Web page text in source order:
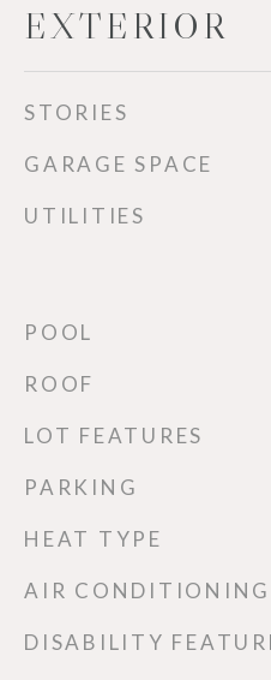
EXTERIOR
STORIES
GARAGE SPACE
UTILITIES
POOL
ROOF
LOT FEATURES
PARKING
HEAT TYPE
AIR CONDITIONING
DISABILITY